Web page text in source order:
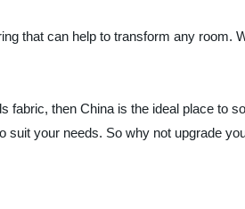
that can help to transform any room.
fabric, then China is the ideal place
suit your needs. So why not upgrade